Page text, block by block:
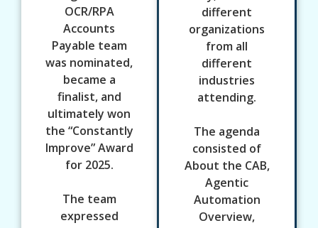
OCR/RPA
Accounts
Payable team
was nominated,
became a
finalist, and
ultimately won
the “Constantly
Improve” Award
for 2025.
The team
expressed
different
organizations
from all
different
industries
attending.
The agenda
consisted of
About the CAB,
Agentic
Automation
Overview,